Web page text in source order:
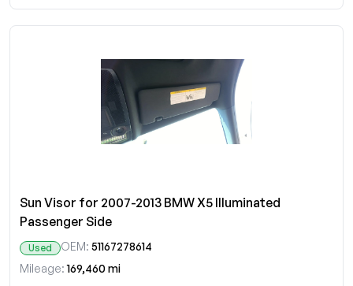
Sun Visor for 2007-2013 BMW X5 Illuminated
Passenger Side
Used OEM: 51167278614
Mileage: 169,460 mi